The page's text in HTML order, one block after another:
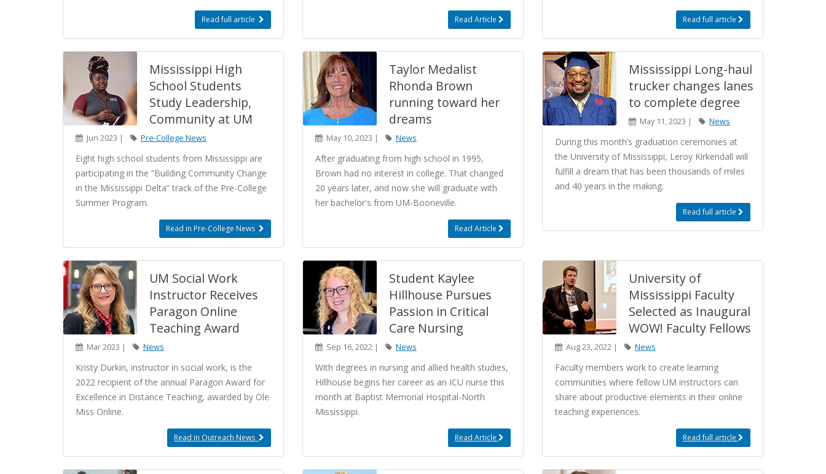
Read full article Read Article Read full article
Mississippi High
School Students
Study Leadership,
Community at UM
Jun 2023 | Pre-College News
Eight high school students from Mississippi are
participating in the “Building Community Change
in the Mississippi Delta” track of the Pre-College
Summer Program.
Read in Pre-College News
Taylor Medalist
Rhonda Brown
running toward her
dreams
May 10, 2023 | News
After graduating from high school in 1995,
Brown had no interest in college. That changed
20 years later, and now she will graduate with
her bachelor's from UM-Booneville.
Read Article
Mississippi Long-haul
trucker changes lanes
to complete degree
May 11, 2023 | News
During this month’s graduation ceremonies at
the University of Mississippi, Leroy Kirkendall will
fulfill a dream that has been thousands of miles
and 40 years in the making.
Read full article
UM Social Work
Instructor Receives
Paragon Online
Teaching Award
Mar 2023 | News
Kristy Durkin, instructor in social work, is the
2022 recipient of the annual Paragon Award for
Excellence in Distance Teaching, awarded by Ole
Miss Online.
Read in Outreach News
Student Kaylee
Hillhouse Pursues
Passion in Critical
Care Nursing
Sep 16, 2022 | News
With degrees in nursing and allied health studies,
Hillhouse begins her career as an ICU nurse this
month at Baptist Memorial Hospital-North
Mississippi.
Read Article
University of
Mississippi Faculty
Selected as Inaugural
WOW! Faculty Fellows
Aug 23, 2022 | News
Faculty members work to create learning
communities where fellow UM instructors can
share about productive elements in their online
teaching experiences.
Read full article